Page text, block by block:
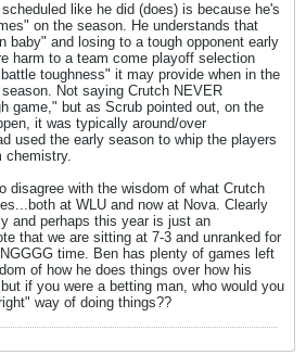
like he did (does) is because he's
on the season. He understands that
baby" and losing to a tough opponent early
harm to a team come playoff selection
toughness" it may provide when in the
Not saying Crutch NEVER
game," but as Scrub pointed out, on the
it was typically around/over
used the early season to whip the players
chemistry.
disagree with the wisdom of what Crutch
at WLU and now at Nova. Clearly
and perhaps this year is just an
that we are sitting at 7-3 and unranked for
time. Ben has plenty of games left
of how he does things over how his
if you were a betting man, who would you
way of doing things??